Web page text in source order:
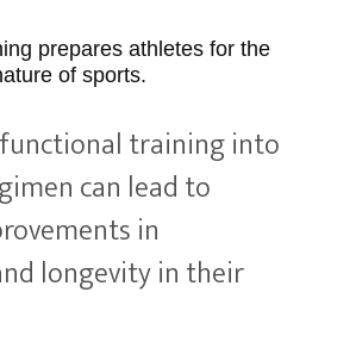
prepares athletes for the
of sports.
training into
can lead to
in
longevity in their